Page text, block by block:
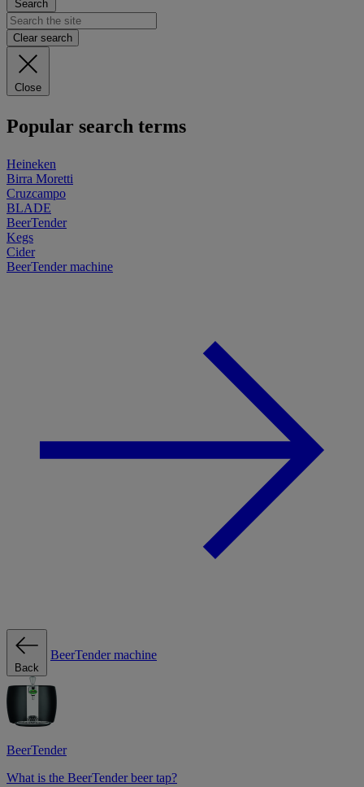
Search
Clear search
Close
Popular search terms
Heineken
Birra Moretti
Cruzcampo
BLADE
BeerTender
Kegs
Cider
BeerTender machine
Back
BeerTender machine
BeerTender
What is the BeerTender beer tap?